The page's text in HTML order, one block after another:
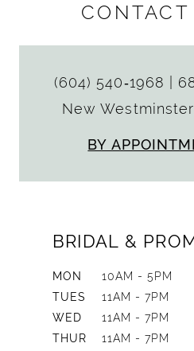
(604) 540‑1968
New
BY
BRIDAL & PROM
MON
10AM - 5PM
TUES
11AM - 7PM
WED
11AM - 7PM
THUR
11AM - 7PM